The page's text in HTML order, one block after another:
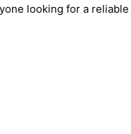
looking for a reliable